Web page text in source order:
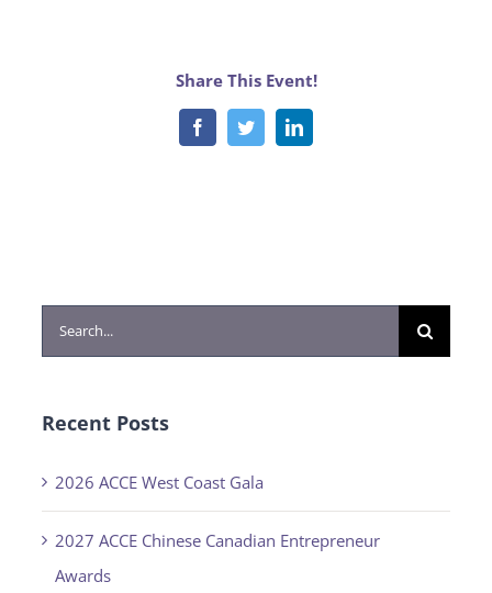
Share This Event!
FacebookTwitterLinkedIn
Search
for:
Recent Posts
2026 ACCE West Coast Gala
2027 ACCE Chinese Canadian Entrepreneur
Awards